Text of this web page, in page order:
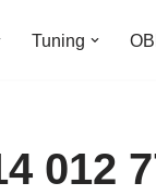
Tuning
012